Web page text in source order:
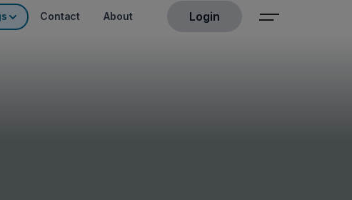
Contact About Login